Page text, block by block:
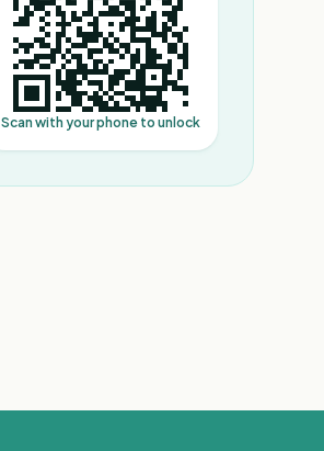
Scan with your phone to unlock